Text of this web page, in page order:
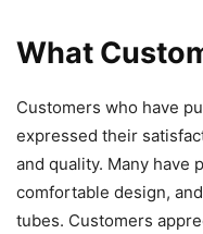
What
Customers who have
expressed their
and quality. Many have
comfortable design,
tubes. Customers